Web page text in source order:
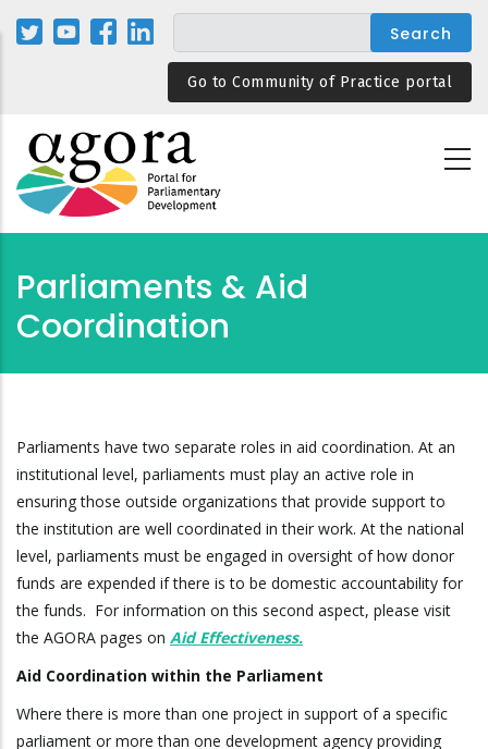
Skip
Go to Community of Practice portal
Parliaments & Aid
Coordination
Parliaments have two separate roles in aid coordination. At an
institutional level, parliaments must play an active role in
ensuring those outside organizations that provide support to
the institution are well coordinated in their work. At the national
level, parliaments must be engaged in oversight of how donor
funds are expended if there is to be domestic accountability for
the funds. For information on this second aspect, please visit
the AGORA pages on Aid Effectiveness.
Aid Coordination within the Parliament
Where there is more than one project in support of a specific
parliament or more than one development agency providing